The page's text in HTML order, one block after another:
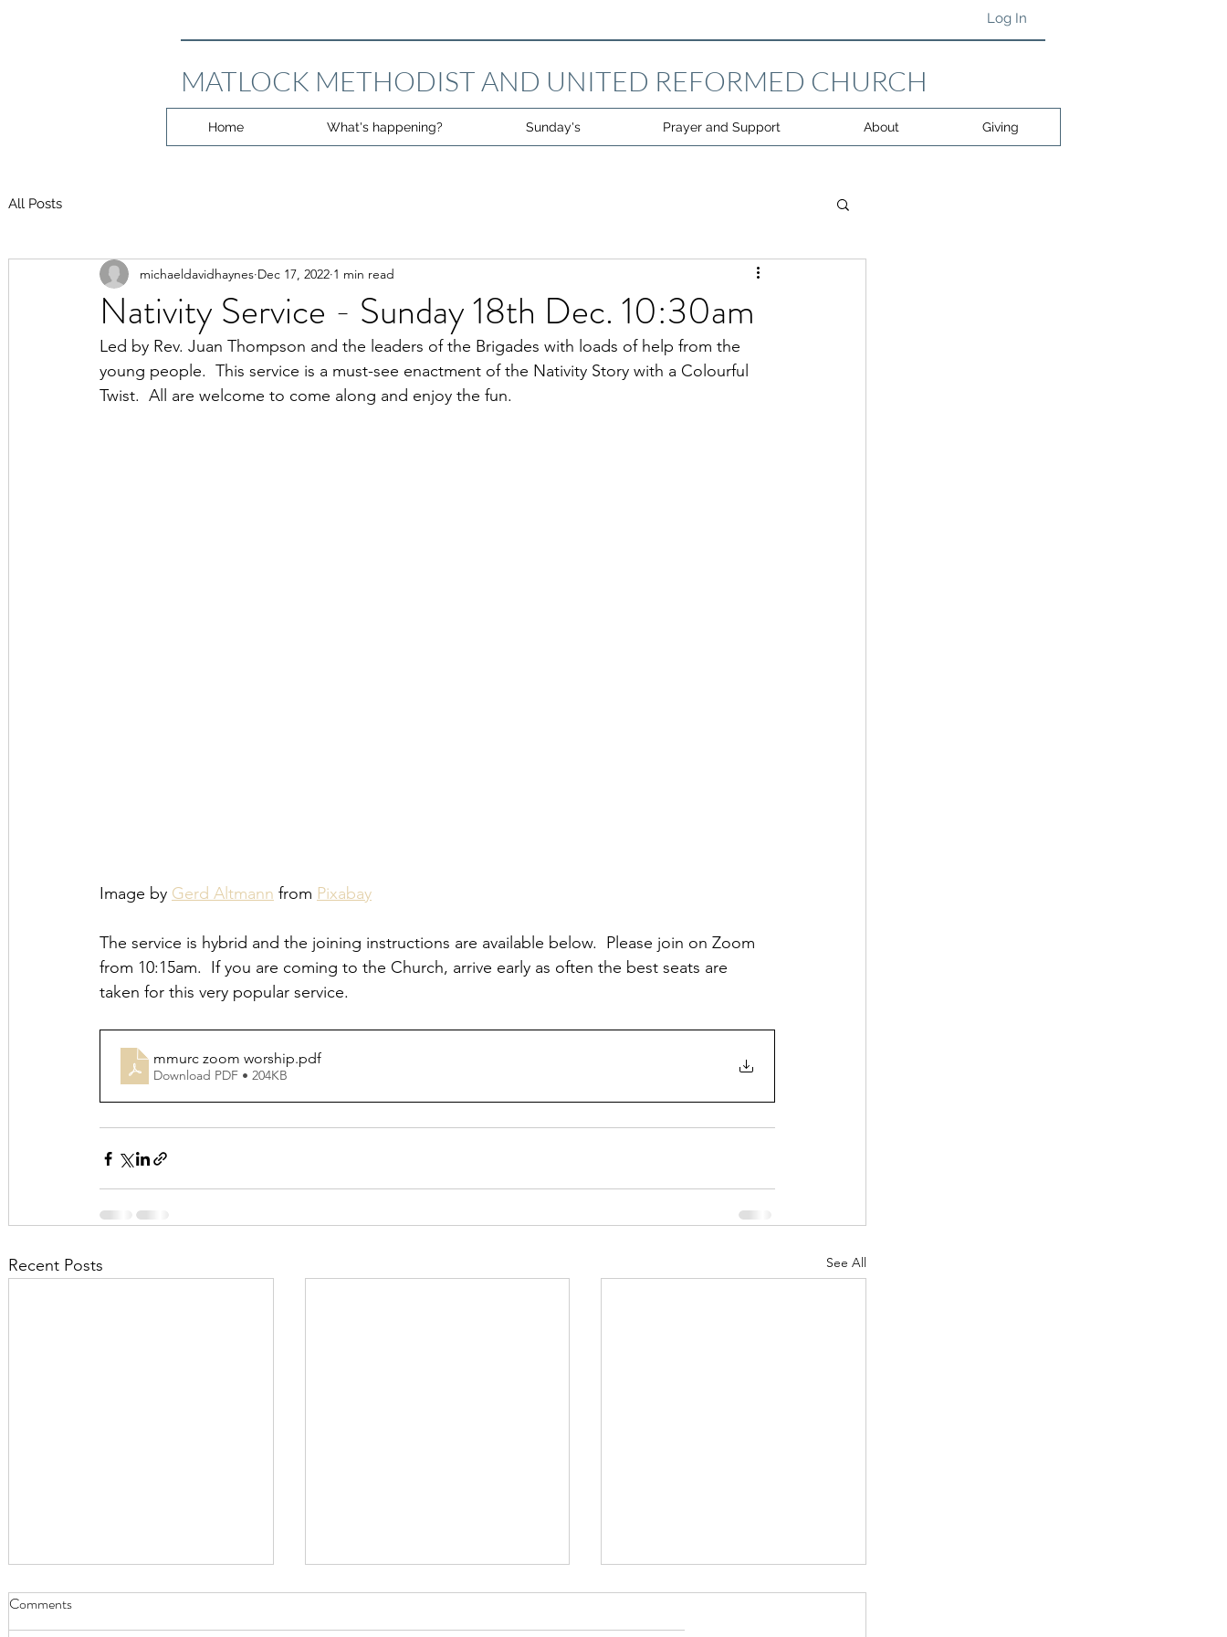
Log In
MATLOCK METHODIST AND UNITED REFORMED CHURCH
Home What's happening? Sunday's Prayer and Support About Giving
All Posts
Nativity Service - Sunday 18th Dec. 10:30am
michaeldavidhaynes Dec 17, 2022 1 min read
Led by Rev. Juan Thompson and the leaders of the Brigades with loads of help from the
young people.  This service is a must-see enactment of the Nativity Story with a Colourful
Twist.  All are welcome to come along and enjoy the fun.
Image by Gerd Altmann from Pixabay
The service is hybrid and the joining instructions are available below.  Please join on Zoom
from 10:15am.  If you are coming to the Church, arrive early as often the best seats are
taken for this very popular service.
mmurc zoom worship.pdf
Download PDF • 204KB
Recent Posts See All
Comments